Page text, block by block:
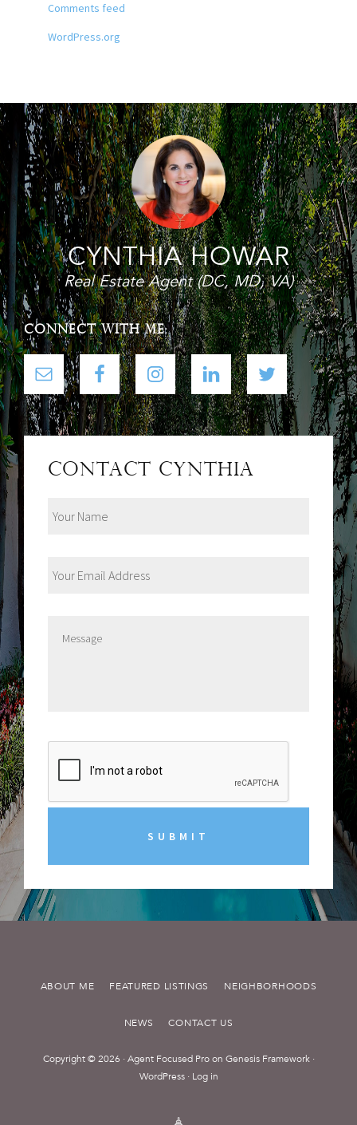
Comments feed
WordPress.org
Footer
CYNTHIA HOWAR
Real Estate Agent (DC, MD, VA)
CONNECT WITH ME:
Contact Cynthia
Name
Email
ABOUT ME FEATURED LISTINGS NEIGHBORHOODS
NEWS CONTACT US
Copyright © 2026 · Agent Focused Proon Genesis Framework·
WordPress· Log in